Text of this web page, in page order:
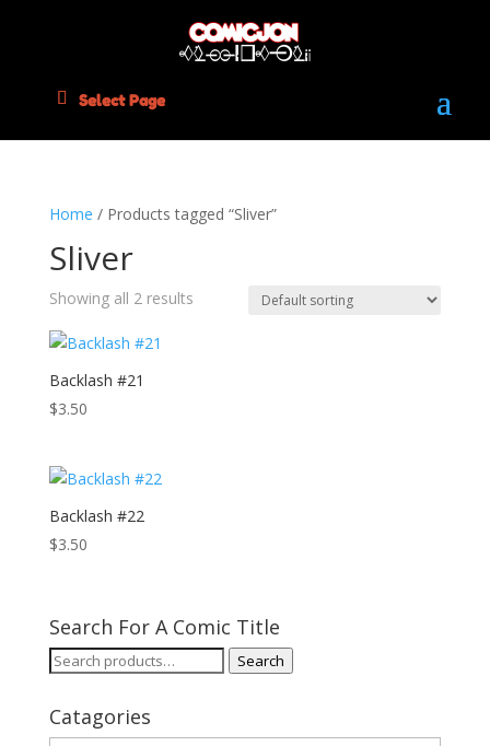
Select Page
Home / Products tagged “Sliver”
Sliver
Showing all 2 results
Backlash #21
$3.50
Backlash #22
$3.50
Search For A Comic Title
Search
Search
Catagories